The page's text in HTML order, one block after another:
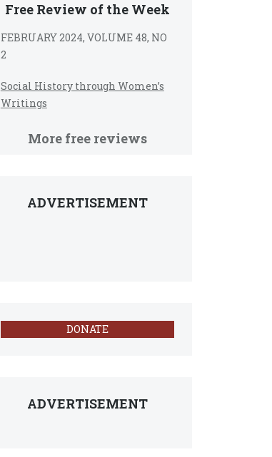
Free Review of the Week
FEBRUARY 2024, VOLUME 48, NO
2
Social History through Women’s
Writings
More free reviews
ADVERTISEMENT
DONATE
ADVERTISEMENT